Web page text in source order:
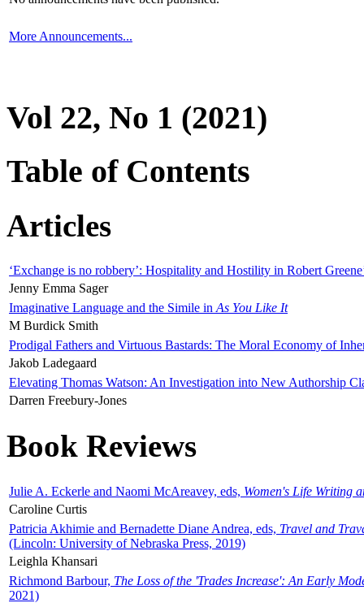
More Announcements...
Vol 22, No 1 (2021)
Table of Contents
Articles
‘Exchange is no robbery’: Hospitality and Hostility in Robert
Jenny Emma Sager
Imaginative Language and the Simile in As You Like It
M Burdick Smith
Prodigal Fathers and Virtuous Bastards: The Moral Economy of
Jakob Ladegaard
Elevating Thomas Watson: An Investigation into New Authorship
Darren Freebury-Jones
Book Reviews
Julie A. Eckerle and Naomi McAreavey, eds, Women's Life Writing
Caroline Curtis
Patricia Akhimie and Bernadette Diane Andrea, eds, Travel and
(Lincoln: University of Nebraska Press, 2019)
Leighla Khansari
Richmond Barbour, The Loss of the 'Trades Increase': An Early
2021)